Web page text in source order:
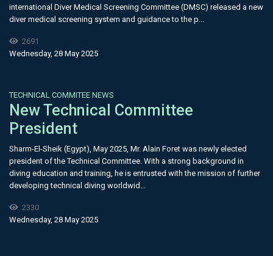
international Diver Medical Screening Committee (DMSC) released a new
diver medical screening system and guidance to the p...
2691
Wednesday, 28 May 2025
TECHNICAL COMMITEE NEWS
New Technical Committee
President
Sharm-El-Sheik (Egypt), May 2025, Mr. Alain Foret was newly elected
president of the Technical Committee. With a strong background in
diving education and training, he is entrusted with the mission of further
developing technical diving worldwid...
2330
Wednesday, 28 May 2025